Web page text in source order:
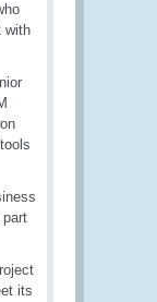
with
its